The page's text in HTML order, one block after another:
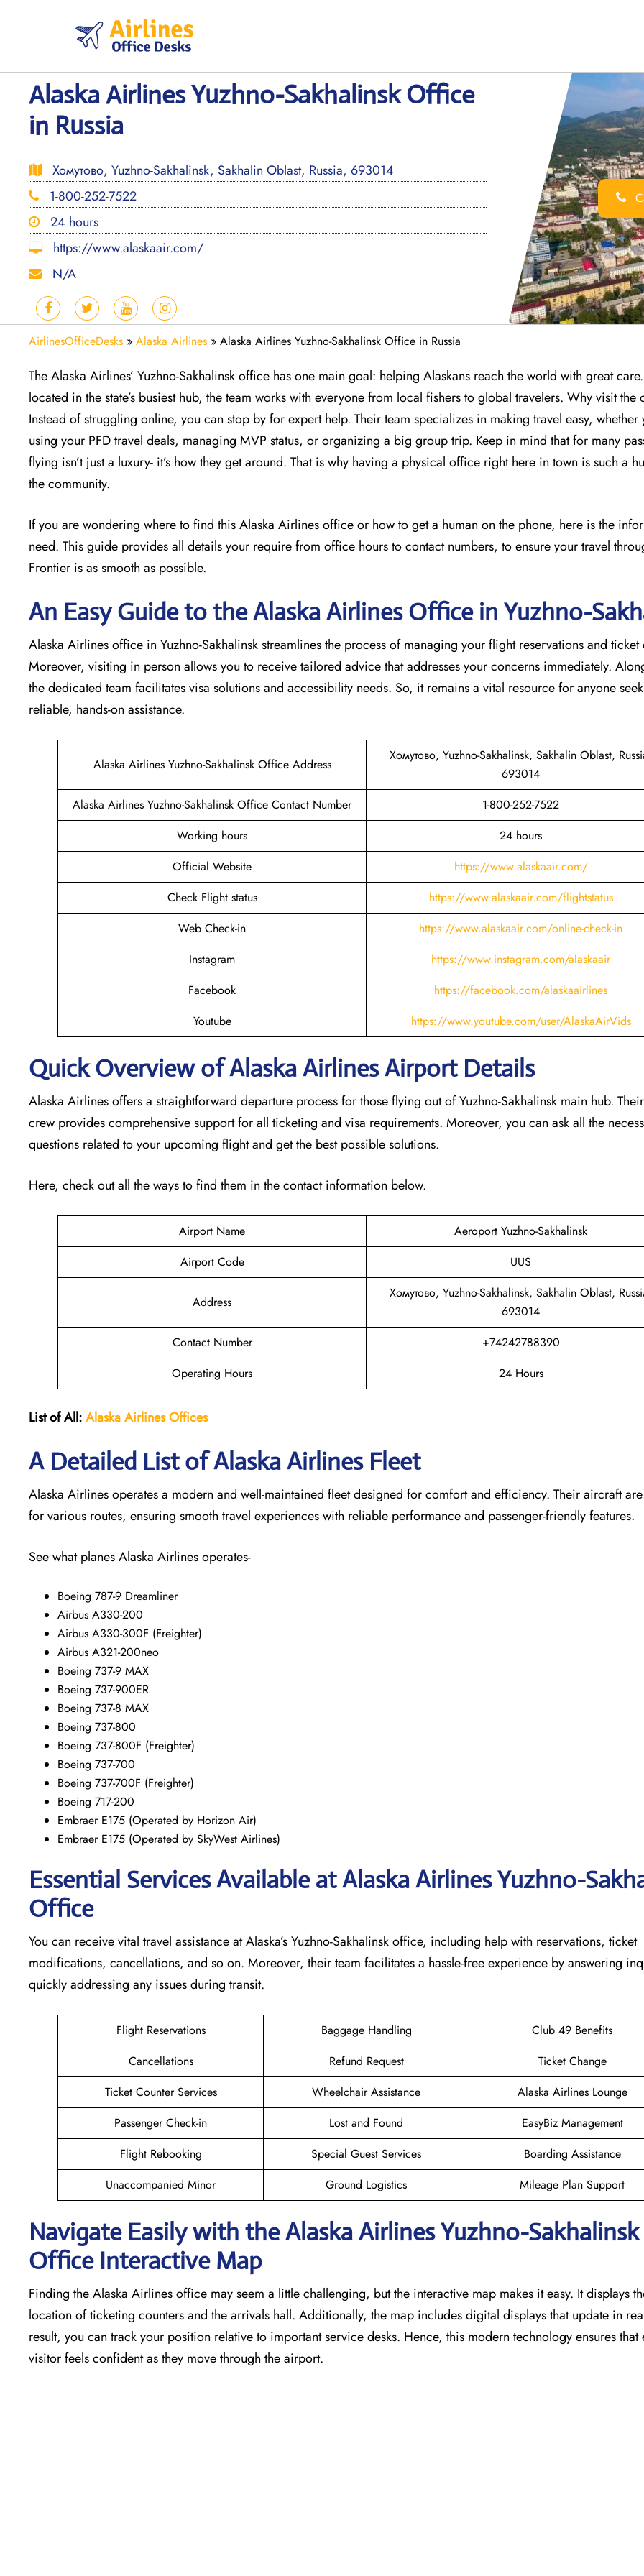
Alaska Airlines Yuzhno-Sakhalinsk Office
in Russia
Хомутово, Yuzhno-Sakhalinsk, Sakhalin Oblast, Russia, 693014
1-800-252-7522
24 hours
https://www.alaskaair.com/
N/A
AirlinesOfficeDesks » Alaska Airlines » Alaska Airlines Yuzhno-Sakhalinsk Office in Russia
The Alaska Airlines’ Yuzhno-Sakhalinsk office has one main goal: helping Alaskans reach the world with great care.
located in the state’s busiest hub, the team works with everyone from local fishers to global travelers. Why visit the
Instead of struggling online, you can stop by for expert help. Their team specializes in making travel easy, whether
using your PFD travel deals, managing MVP status, or organizing a big group trip. Keep in mind that for many
flying isn’t just a luxury- it’s how they get around. That is why having a physical office right here in town is such a
the community.
If you are wondering where to find this Alaska Airlines office or how to get a human on the phone, here is the
need. This guide provides all details your require from office hours to contact numbers, to ensure your travel
Frontier is as smooth as possible.
An Easy Guide to the Alaska Airlines Office in Yuzhno-
Alaska Airlines office in Yuzhno-Sakhalinsk streamlines the process of managing your flight reservations and ticket
Moreover, visiting in person allows you to receive tailored advice that addresses your concerns immediately.
the dedicated team facilitates visa solutions and accessibility needs. So, it remains a vital resource for anyone
reliable, hands-on assistance.
Alaska Airlines Yuzhno-Sakhalinsk Office Address
Хомутово, Yuzhno-Sakhalinsk, Sakhalin Oblast,
693014
Alaska Airlines Yuzhno-Sakhalinsk Office Contact Number
1-800-252-7522
Working hours
24 hours
Official Website
https://www.alaskaair.com/
Check Flight status
https://www.alaskaair.com/flightstatus
Web Check-in
https://www.alaskaair.com/online-check-in
Instagram
https://www.instagram.com/alaskaair
Facebook
https://facebook.com/alaskaairlines
Youtube
https://www.youtube.com/user/AlaskaAirVids
Quick Overview of Alaska Airlines Airport Details
Alaska Airlines offers a straightforward departure process for those flying out of Yuzhno-Sakhalinsk main hub.
crew provides comprehensive support for all ticketing and visa requirements. Moreover, you can ask all the
questions related to your upcoming flight and get the best possible solutions.
Here, check out all the ways to find them in the contact information below.
Airport Name
Aeroport Yuzhno-Sakhalinsk
Airport Code
UUS
Address
Хомутово, Yuzhno-Sakhalinsk, Sakhalin Oblast,
693014
Contact Number
+74242788390
Operating Hours
24 Hours
List of All:Alaska Airlines Offices
A Detailed List of Alaska Airlines Fleet
Alaska Airlines operates a modern and well-maintained fleet designed for comfort and efficiency. Their aircraft
for various routes, ensuring smooth travel experiences with reliable performance and passenger-friendly features.
See what planes Alaska Airlines operates-
Boeing 787-9 Dreamliner
Airbus A330-200
Airbus A330-300F (Freighter)
Airbus A321-200neo
Boeing 737-9 MAX
Boeing 737-900ER
Boeing 737-8 MAX
Boeing 737-800
Boeing 737-800F (Freighter)
Boeing 737-700
Boeing 737-700F (Freighter)
Boeing 717-200
Embraer E175 (Operated by Horizon Air)
Embraer E175 (Operated by SkyWest Airlines)
Essential Services Available at Alaska Airlines Yuzhno-
Office
You can receive vital travel assistance at Alaska’s Yuzhno-Sakhalinsk office, including help with reservations, ticket
modifications, cancellations, and so on. Moreover, their team facilitates a hassle-free experience by answering
quickly addressing any issues during transit.
Flight Reservations Baggage Handling
Club 49 Benefits
Cancellations
Refund Request
Ticket Change
Ticket Counter Services
Wheelchair Assistance
Alaska Airlines Lounge
Passenger Check-in
Lost and Found
EasyBiz Management
Flight Rebooking
Special Guest Services
Boarding Assistance
Unaccompanied Minor
Ground Logistics Mileage Plan Support
Navigate Easily with the Alaska Airlines Yuzhno-Sakhalinsk
Office Interactive Map
Finding the Alaska Airlines office may seem a little challenging, but the interactive map makes it easy. It displays
location of ticketing counters and the arrivals hall. Additionally, the map includes digital displays that update in
result, you can track your position relative to important service desks. Hence, this modern technology ensures that
visitor feels confident as they move through the airport.